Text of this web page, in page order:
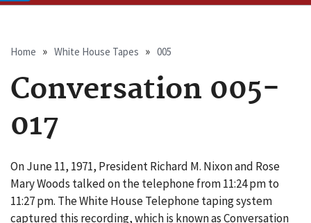
Breadcrumb
Home White House Tapes 005
Conversation 005-
017
On June 11, 1971, President Richard M. Nixon and Rose
Mary Woods talked on the telephone from 11:24 pm to
11:27 pm. The White House Telephone taping system
captured this recording, which is known as Conversation